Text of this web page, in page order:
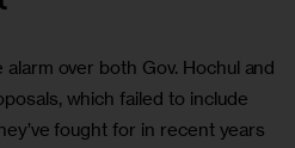
over both Gov. Hochul and
which failed to include
fought for in recent years